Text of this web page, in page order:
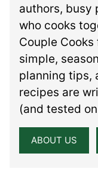
authors, busy
who cooks
Couple
simple,
planning tips,
recipes are
(and tested
ABOUT US